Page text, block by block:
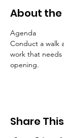
About the
Agenda
Conduct a walk
work that
opening.
Share